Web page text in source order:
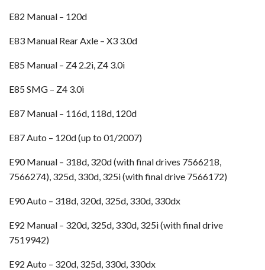
E82 Manual – 120d
E83 Manual Rear Axle – X3 3.0d
E85 Manual – Z4 2.2i, Z4 3.0i
E85 SMG – Z4 3.0i
E87 Manual – 116d, 118d, 120d
E87 Auto – 120d (up to 01/2007)
E90 Manual – 318d, 320d (with final drives 7566218,
7566274), 325d, 330d, 325i (with final drive 7566172)
E90 Auto – 318d, 320d, 325d, 330d, 330dx
E92 Manual – 320d, 325d, 330d, 325i (with final drive
7519942)
E92 Auto – 320d, 325d, 330d, 330dx